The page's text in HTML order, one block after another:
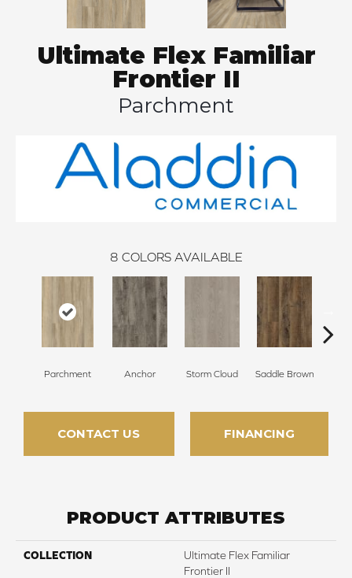
Ultimate Flex Familiar
Frontier II
Parchment
8 COLORS AVAILABLE
Parchment Anchor Storm Cloud Saddle Brown
CONTACT US FINANCING
PRODUCT ATTRIBUTES
COLLECTION
Ultimate Flex Familiar
Frontier II